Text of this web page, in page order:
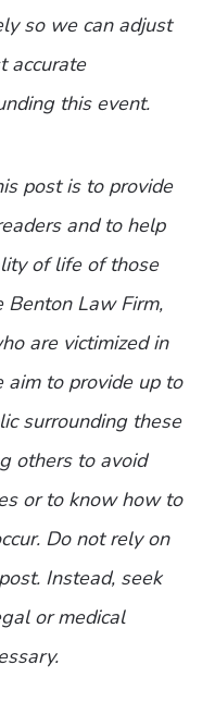
so we can adjust
accurate
this event.
post is to provide
and to help
of life of those
Law Firm,
are victimized in
aim to provide up to
surrounding these
others to avoid
or to know how to
Do not rely on
Instead, seek
or medical